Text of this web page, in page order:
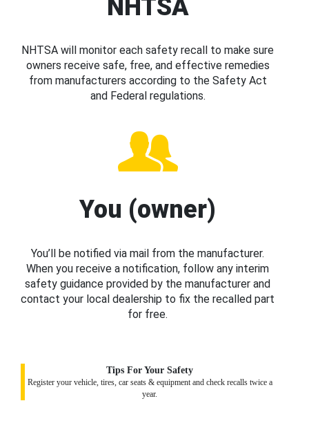
NHTSA
NHTSA will monitor each safety recall to make sure
owners receive safe, free, and effective remedies
from manufacturers according to the Safety Act
and Federal regulations.
You (owner)
You’ll be notified via mail from the manufacturer.
When you receive a notification, follow any interim
safety guidance provided by the manufacturer and
contact your local dealership to fix the recalled part
for free.
Tips For Your Safety
Register your vehicle, tires, car seats & equipment and check recalls twice a
year.